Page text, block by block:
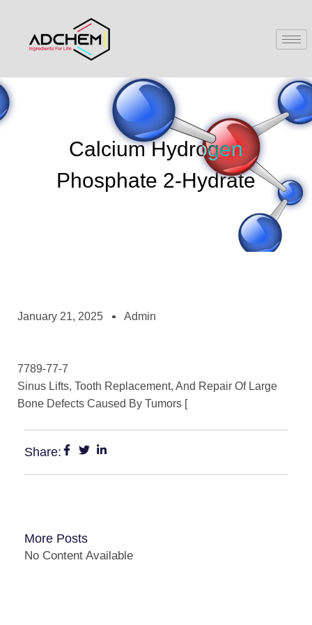
Calcium Hydrogen
Phosphate 2-Hydrate
January 21, 2025 Admin
7789-77-7
Sinus Lifts, Tooth Replacement, And Repair Of Large
Bone Defects Caused By Tumors [
Share:
More Posts
No Content Available